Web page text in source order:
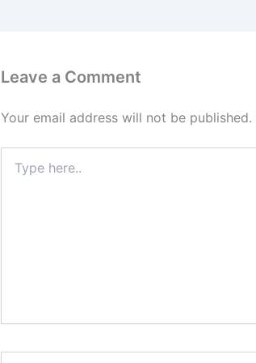
Leave a Comment
Your email address will not be published.
here..